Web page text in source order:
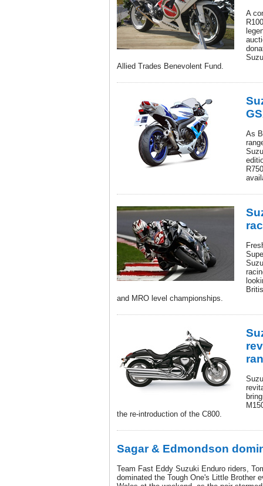
A
Allied Trades Benevolent Fund.
As
and MRO level championships.
the re-introduction of the C800.
Sagar & Edmondson
Team Fast Eddy Suzuki Enduro riders,
dominated the Tough One's Little Brother